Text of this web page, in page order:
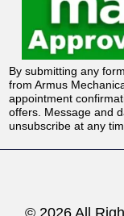
By submitting any
from Armus
appointment
offers. Message and
unsubscribe at any
© 2026 All